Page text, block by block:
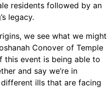
residents followed by an
legacy.
we see what we might
Conover of Temple
this event is being able to
and say we’re in
ills that are facing